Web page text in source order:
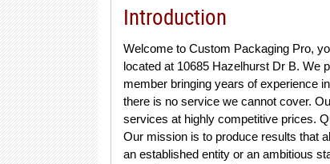
Introduction
Welcome to Custom Packaging Pro,
located at 10685 Hazelhurst Dr B. We
member bringing years of experience
there is no service we cannot cover.
services at highly competitive prices.
Our mission is to produce results that
an established entity or an ambitious